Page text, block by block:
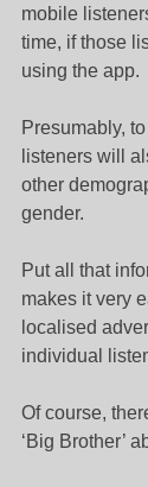
mobile
time, if those
using the app.
Presumably,
listeners will
other
gender.
Put all that
makes it very
localised
individual
Of course,
‘Big Brother’